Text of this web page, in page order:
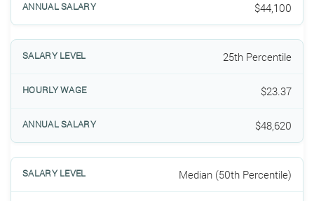
$44,100
25th Percentile
$23.37
$48,620
Median (50th Percentile)